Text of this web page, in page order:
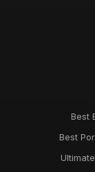
Best
Best